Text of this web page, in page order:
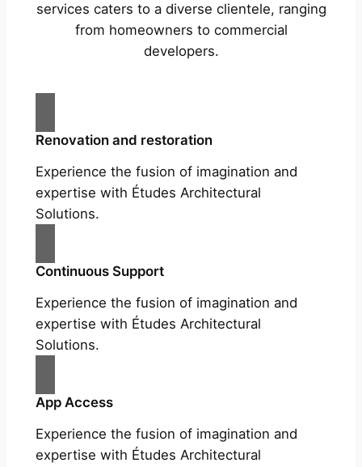
services caters to a diverse clientele, ranging
from homeowners to commercial
developers.
Renovation and restoration
Experience the fusion of imagination and
expertise with Études Architectural
Solutions.
Continuous Support
Experience the fusion of imagination and
expertise with Études Architectural
Solutions.
App Access
Experience the fusion of imagination and
expertise with Études Architectural